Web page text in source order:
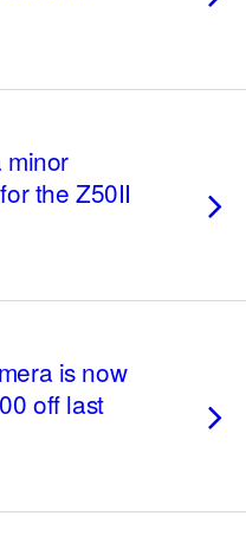
minor
the Z50II
is now
off last